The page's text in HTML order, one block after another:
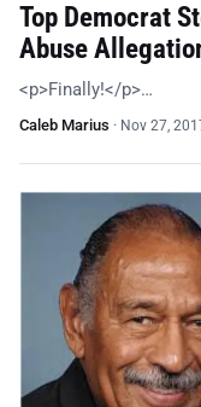
Top Democrat
Abuse
<p>Finally!</p>…
Caleb Marius · Nov 27,